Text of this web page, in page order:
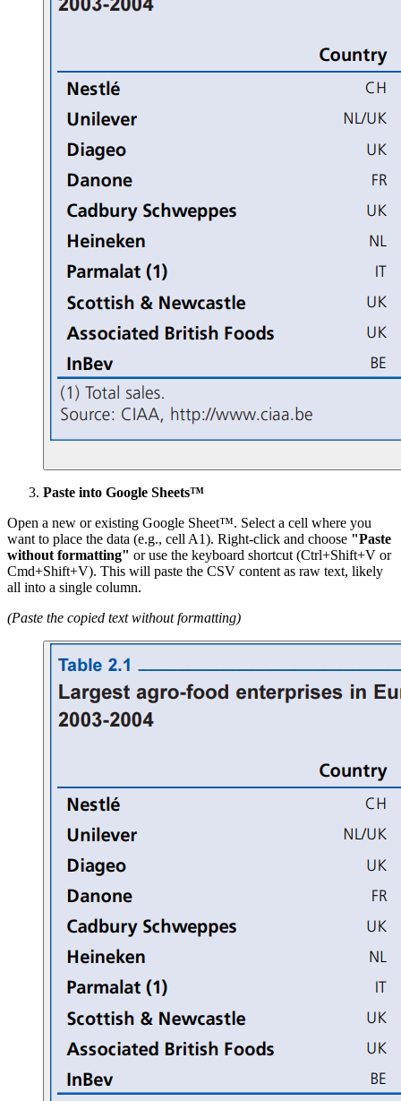
Paste into Google Sheets™
Open a new or existing Google Sheet™. Select a cell where you
want to place the data (e.g., cell A1). Right-click and choose "Paste
without formatting" or use the keyboard shortcut (Ctrl+Shift+V or
Cmd+Shift+V). This will paste the CSV content as raw text, likely
all into a single column.
(Paste the copied text without formatting)